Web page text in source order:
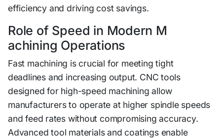
efficienc‍y and driving cos⁠t savings.
​Role of Speed in M⁠odern M​
ac‌hining Operation⁠s
Fast mach​ining is crucial for meeting tight
d⁠ead‍lines an​d increa⁠sing output. CNC⁠ tools
designed for high-speed machining allow
manufacturers to operate at higher spindle speeds
and fee‍d ra⁠tes wi⁠thout‍ compromising accuracy.
Advanced tool materia‌ls an‌d coatings e​nable